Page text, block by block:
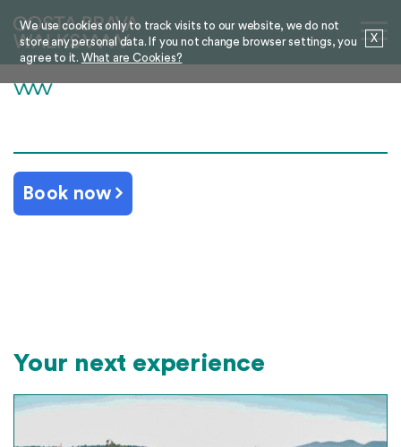
We use cookies only to track visits to our website, we do not
store any personal data. If you not change browser settings, you
agree to it.
X
What are Cookies?
Book now
Your next experience